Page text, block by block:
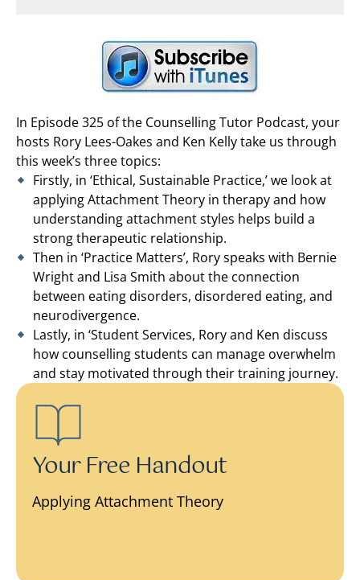
In Episode 325 of the Counselling Tutor Podcast, your
hosts Rory Lees-Oakes and Ken Kelly take us through
this week’s three topics:
Firstly, in ‘Ethical, Sustainable Practice,’ we look at
applying Attachment Theory in therapy and how
understanding attachment styles helps build a
strong therapeutic relationship.
Then in ‘Practice Matters’, Rory speaks with Bernie
Wright and Lisa Smith about the connection
between eating disorders, disordered eating, and
neurodivergence.
Lastly, in ‘Student Services, Rory and Ken discuss
how counselling students can manage overwhelm
and stay motivated through their training journey.
Your Free Handout
Applying Attachment Theory